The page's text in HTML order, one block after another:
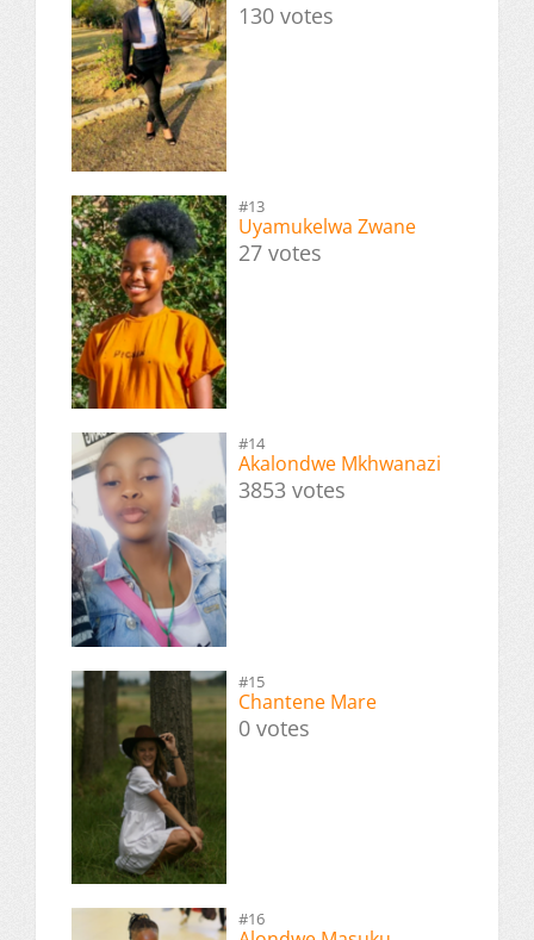
130 votes
#13
Uyamukelwa Zwane
27 votes
#14
Akalondwe Mkhwanazi
3853 votes
#15
Chantene Mare
0 votes
#16